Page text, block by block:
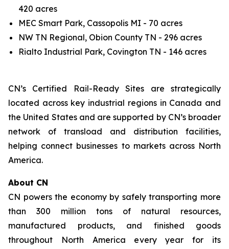
420 acres
MEC Smart Park, Cassopolis MI - 70 acres
NW TN Regional, Obion County TN - 296 acres
Rialto Industrial Park, Covington TN - 146 acres
CN’s Certified Rail-Ready Sites are strategically
located across key industrial regions in Canada and
the United States and are supported by CN’s broader
network of transload and distribution facilities,
helping connect businesses to markets across North
America.
About CN
CN powers the economy by safely transporting more
than 300 million tons of natural resources,
manufactured products, and finished goods
throughout North America every year for its